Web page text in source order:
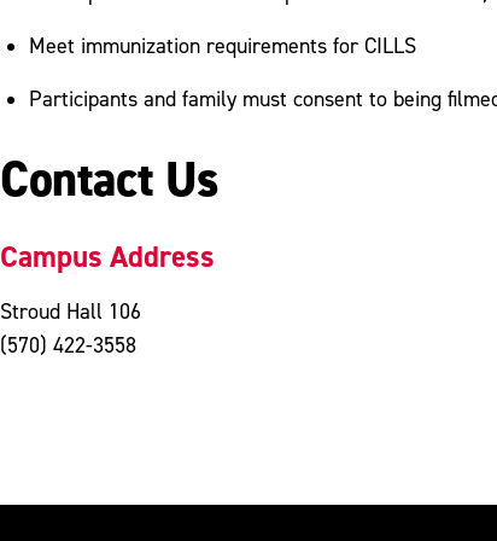
Meet immunization requirements for CILLS
Participants and family must consent to being
Contact Us
Campus Address
Stroud Hall 106
(570) 422-3558